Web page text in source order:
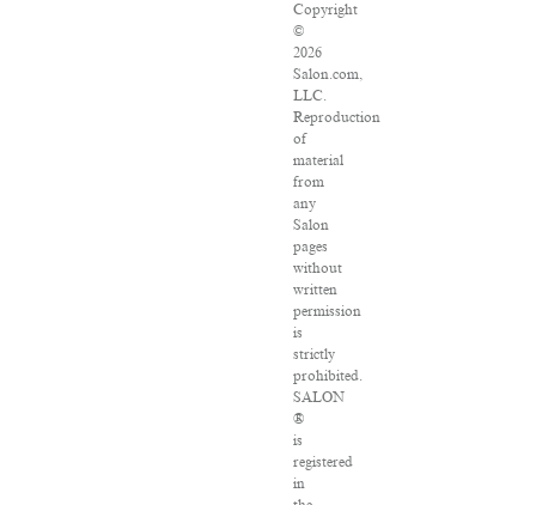
Copyright
©
2026
Salon.com,
LLC.
Reproduction
of
material
from
any
Salon
pages
without
written
permission
is
strictly
prohibited.
SALON
®
is
registered
in